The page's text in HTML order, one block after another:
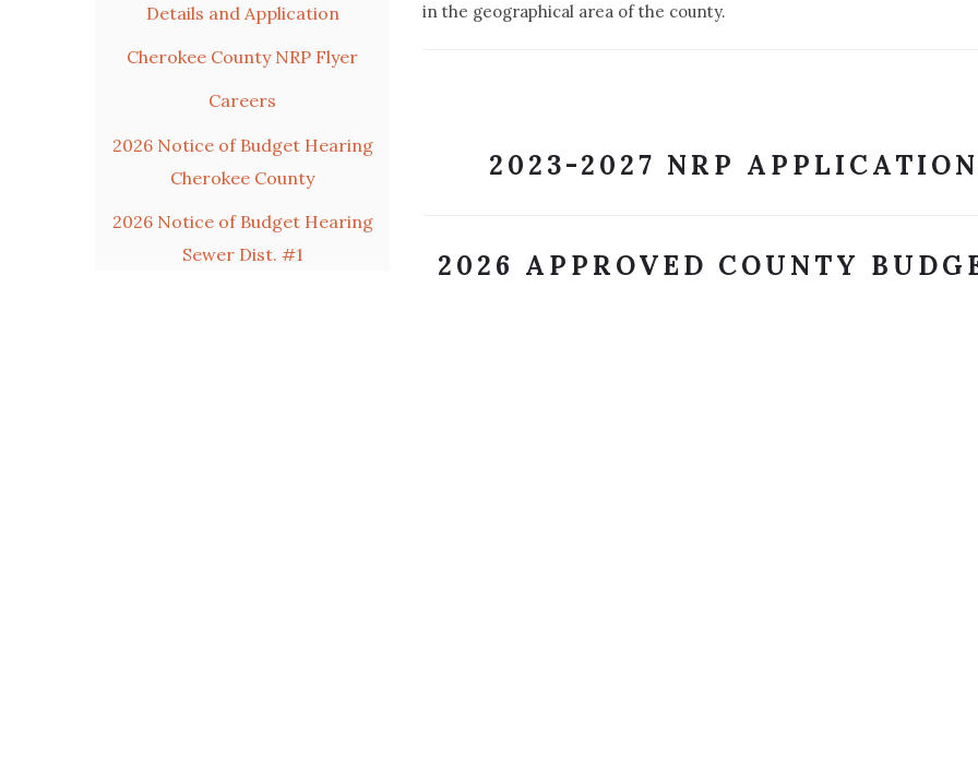
Details and Application
Cherokee County NRP Flyer
Careers
2026 Notice of Budget Hearing
Cherokee County
2026 Notice of Budget Hearing
Sewer Dist. #1
in the geographical area of the county.
2023-2027 NRP APPLICATION
2026 APPROVED COUNTY